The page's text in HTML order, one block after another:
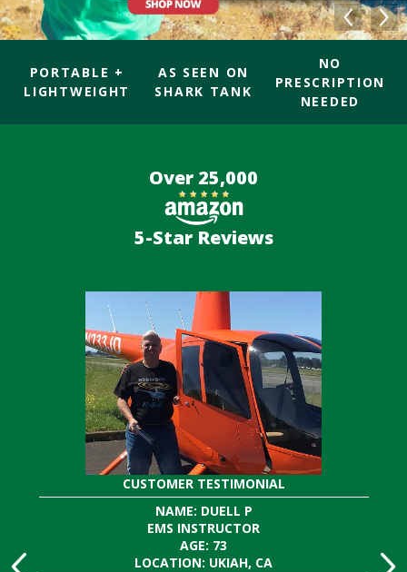
PORTABLE +
LIGHTWEIGHT
AS SEEN ON
SHARK TANK
NO
PRESCRIPTION
NEEDED
Over 25,000
5-Star Reviews
CUSTOMER TESTIMONIAL
NAME: DUELL P
EMS INSTRUCTOR
AGE: 73
LOCATION: UKIAH, CA